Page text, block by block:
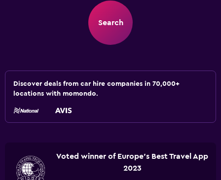
Search
Discover deals from car hire companies in 70,000+
locations with momondo.
Voted winner of Europe's Best Travel App
2023